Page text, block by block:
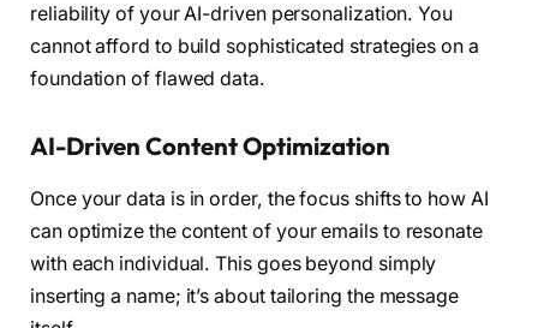
reliability of your AI-driven personalization. You
cannot afford to build sophisticated strategies on a
foundation of flawed data.
AI-Driven Content Optimization
Once your data is in order, the focus shifts to how AI
can optimize the content of your emails to resonate
with each individual. This goes beyond simply
inserting a name; it’s about tailoring the message